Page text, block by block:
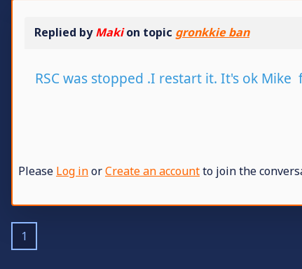
Replied byMakion topic gronkkie ban
RSC was stopped .I restart it. It's ok
Please Log inorCreate an accountto join the
1